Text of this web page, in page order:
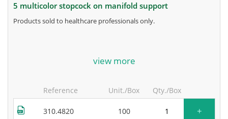
5 multicolor stopcock on manifold support
products sold to healthcare professionals only.
for more information, contact the manufacturer.
view more
Reference Unit./Box Qty./Box
310.4820 100 +